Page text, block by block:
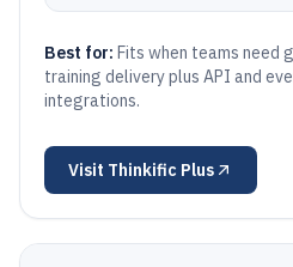
Best for: Fits when teams need
training delivery plus API and
integrations.
Visit Thinkific Plus